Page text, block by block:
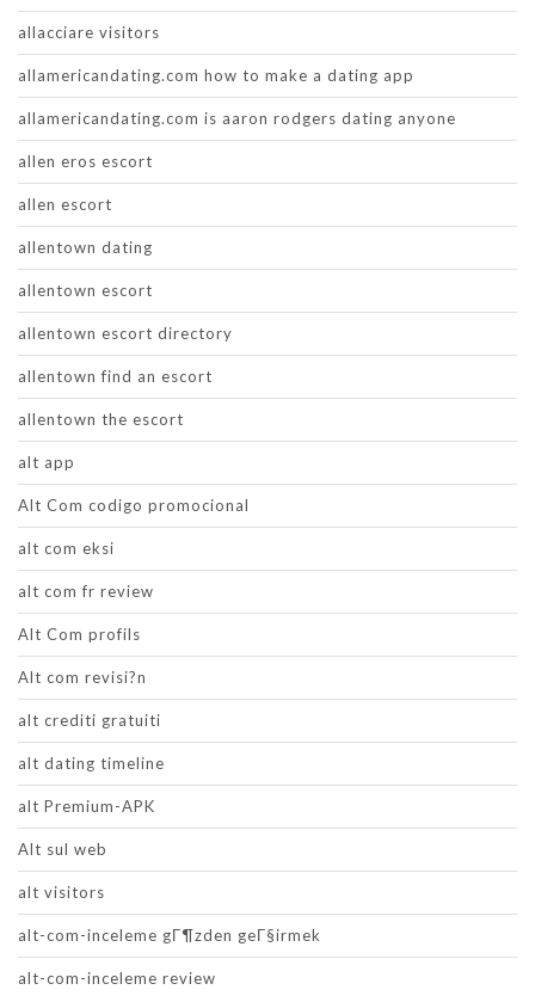
allacciare visitors
allamericandating.com how to make a dating app
allamericandating.com is aaron rodgers dating anyone
allen eros escort
allen escort
allentown dating
allentown escort
allentown escort directory
allentown find an escort
allentown the escort
alt app
Alt Com codigo promocional
alt com eksi
alt com fr review
Alt Com profils
Alt com revisi?n
alt crediti gratuiti
alt dating timeline
alt Premium-APK
Alt sul web
alt visitors
alt-com-inceleme gГ¶zden geГ§irmek
alt-com-inceleme review